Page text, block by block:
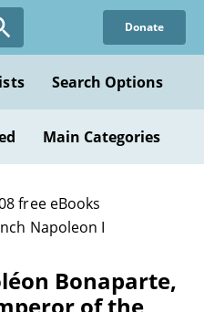
Donate
Search Options
Main Categories
free eBooks
Napoleon I
Bonaparte,